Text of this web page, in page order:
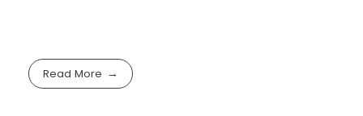
Read More